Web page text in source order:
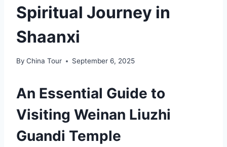
Spiritual Journey in
Shaanxi
By China Tour September 6, 2025
An Essential Guide to
Visiting Weinan Liuzhi
Guandi Temple